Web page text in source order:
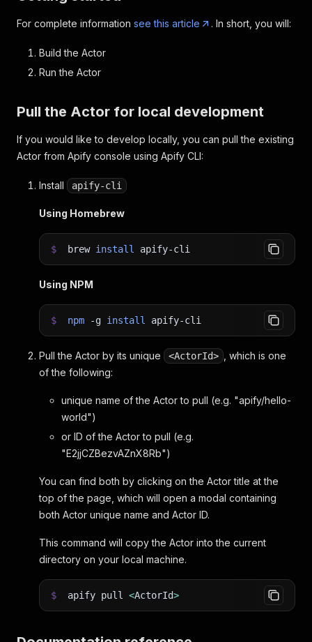
For complete information see this article . In short, you will:
Build the Actor
Run the Actor
Pull the Actor for local development
If you would like to develop locally, you can pull the existing
Actor from Apify console using Apify CLI:
Install apify-cli
Using Homebrew
$ brew install apify-cli
Using NPM
$ npm -g install apify-cli
Pull the Actor by its unique <ActorId>
, which is one
of the following:
unique name of the Actor to pull (e.g. "apify/hello-
world")
or ID of the Actor to pull (e.g.
"E2jjCZBezvAZnX8Rb")
You can find both by clicking on the Actor title at the
top of the page, which will open a modal containing
both Actor unique name and Actor ID.
This command will copy the Actor into the current
directory on your local machine.
$ apify pull <ActorId>